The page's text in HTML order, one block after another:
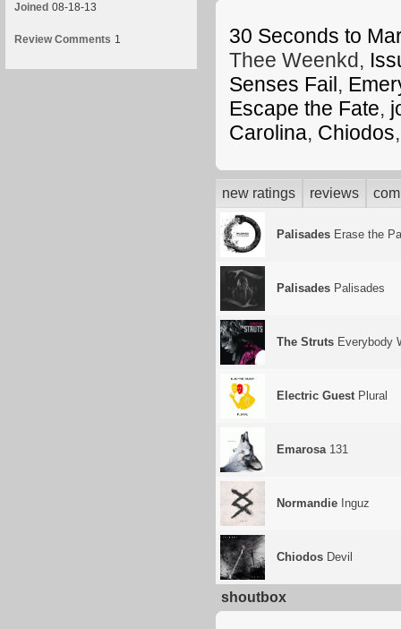
Joined 08-18-13
Review Comments 1
30 Seconds to
Thee Weenkd,
Senses Fail,
Escape the Fate,
Carolina, Chiodos
new ratings reviews
Palisades Erase the
Palisades Palisades
The Struts Everybody
Electric GuestPlural
Emarosa131
Normandie Inguz
Chiodos Devil
shoutbox